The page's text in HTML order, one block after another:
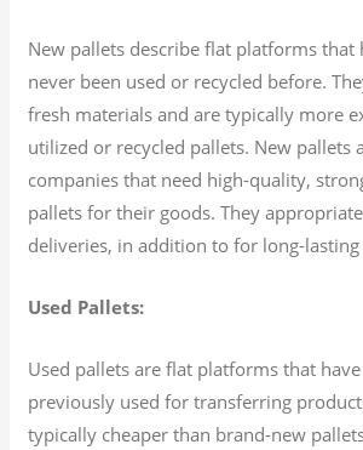
New pallets describe flat platforms that
never been used or recycled before.
fresh materials and are typically more
utilized or recycled pallets. New pallets
companies that need high-quality,
pallets for their goods. They
deliveries, in addition to for long-lasting
Used Pallets:
Used pallets are flat platforms that
previously used for transferring
typically cheaper than brand-new